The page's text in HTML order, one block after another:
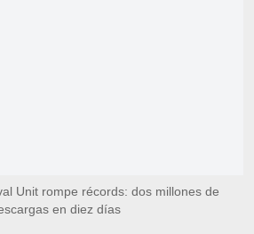
Unit rompe récords: dos millones de
en diez días